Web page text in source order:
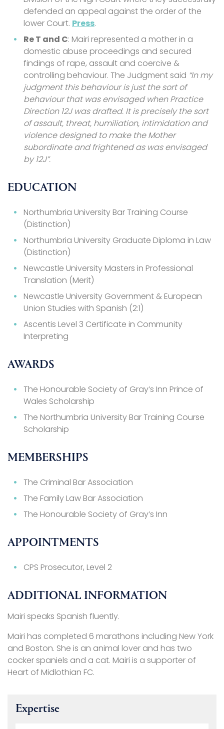
defended an appeal against the order of the
lower Court. Press.
Re T and C: Mairi represented a mother in a
domestic abuse proceedings and secured
findings of rape, assault and coercive &
controlling behaviour. The Judgment said “In my
judgment this behaviour is just the sort of
behaviour that was envisaged when Practice
Direction 12J was drafted. It is precisely the sort
of assault, threat, humiliation, intimidation and
violence designed to make the Mother
subordinate and frightened as was envisaged
by 12J”.
EDUCATION
Northumbria University Bar Training Course
(Distinction)
Northumbria University Graduate Diploma in Law
(Distinction)
Newcastle University Masters in Professional
Translation (Merit)
Newcastle University Government & European
Union Studies with Spanish (2:1)
Ascentis Level 3 Certificate in Community
Interpreting
AWARDS
The Honourable Society of Gray’s Inn Prince of
Wales Scholarship
The Northumbria University Bar Training Course
Scholarship
MEMBERSHIPS
The Criminal Bar Association
The Family Law Bar Association
The Honourable Society of Gray’s Inn
APPOINTMENTS
CPS Prosecutor, Level 2
ADDITIONAL INFORMATION
Mairi speaks Spanish fluently.
Mairi has completed 6 marathons including New York
and Boston. She is an animal lover and has two
cocker spaniels and a cat. Mairi is a supporter of
Heart of Midlothian FC.
Expertise